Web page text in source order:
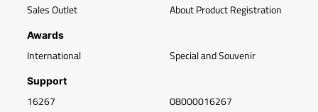
Sales Outlet
About Product Registration
Awards
International Special and Souvenir
Support
16267 08000016267